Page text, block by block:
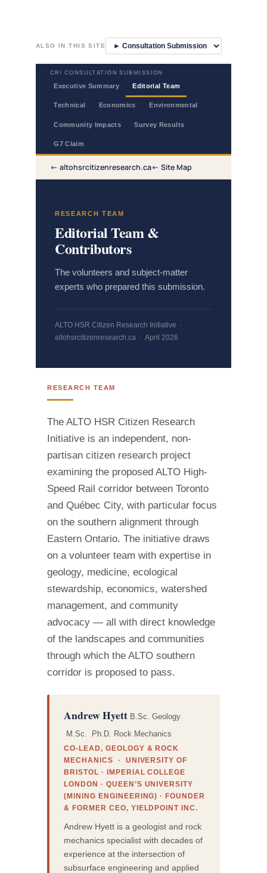
ALSO IN THIS SITE
CRI CONSULTATION SUBMISSION
Executive Summary Editorial Team
Technical Economics Environmental
Community Impacts Survey Results
G7 Claim
altohsrcitizenresearch.ca Site Map
RESEARCH TEAM
Editorial Team &
Contributors
The volunteers and subject-matter
experts who prepared this submission.
ALTO HSR Citizen Research Initiative ·
altohsrcitizenresearch.ca · April 2026
RESEARCH TEAM
The ALTO HSR Citizen Research
Initiative is an independent, non-
partisan citizen research project
examining the proposed ALTO High-
Speed Rail corridor between Toronto
and Québec City, with particular focus
on the southern alignment through
Eastern Ontario. The initiative draws
on a volunteer team with expertise in
geology, medicine, ecological
stewardship, economics, watershed
management, and community
advocacy — all with direct knowledge
of the landscapes and communities
through which the ALTO southern
corridor is proposed to pass.
Andrew Hyett B.Sc. Geology
M.Sc. Ph.D. Rock Mechanics
CO-LEAD, GEOLOGY & ROCK
MECHANICS · UNIVERSITY OF
BRISTOL · IMPERIAL COLLEGE
LONDON · QUEEN’S UNIVERSITY
(MINING ENGINEERING) · FOUNDER
& FORMER CEO, YIELDPOINT INC.
Andrew Hyett is a geologist and rock
mechanics specialist with decades of
experience at the intersection of
subsurface engineering and applied